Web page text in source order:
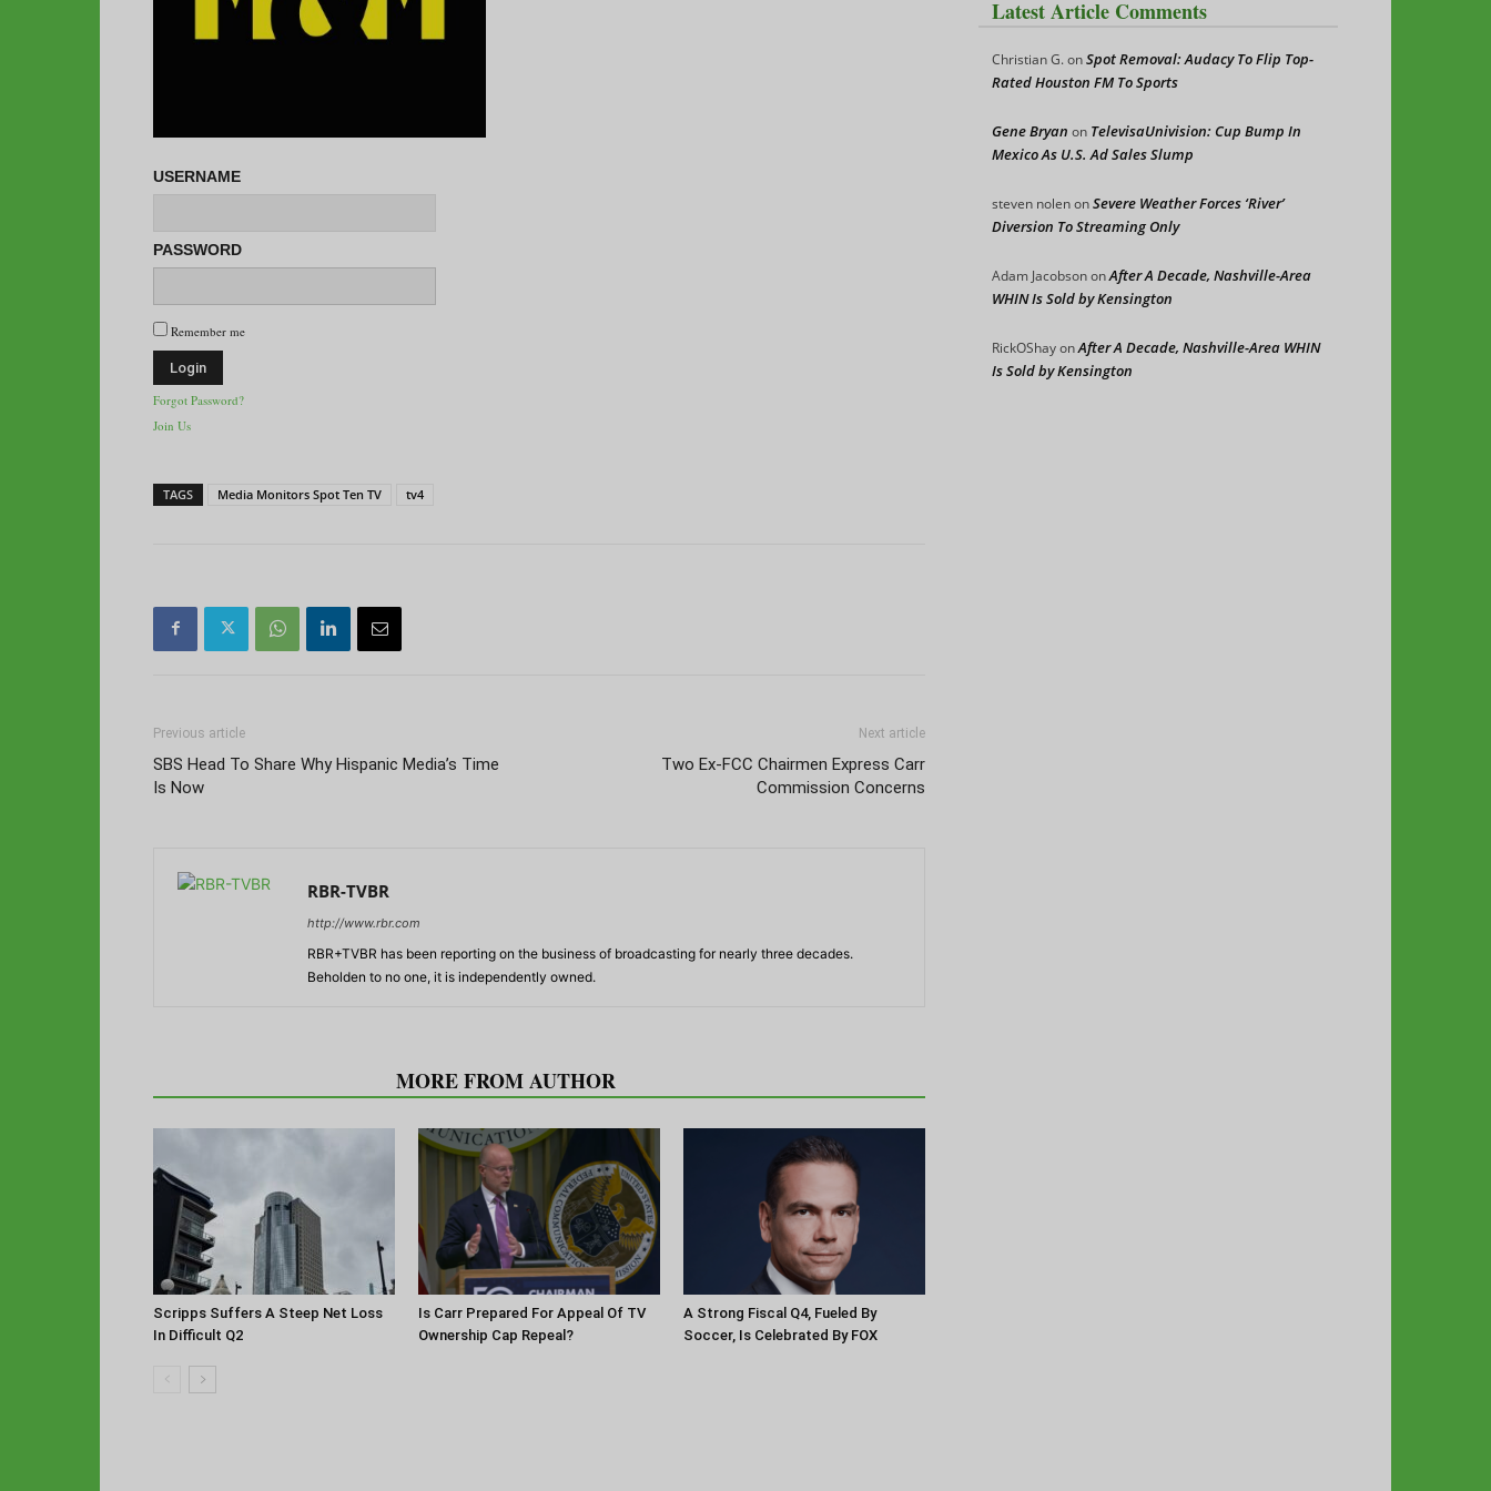
USERNAME
PASSWORD
Remember me
Forgot Password?
Join Us
TAGS Media Monitors Spot Ten TV tv4
Previous article
SBS Head To Share Why Hispanic Media’s Time
Is Now
Next article
Two Ex-FCC Chairmen Express Carr
Commission Concerns
RBR-TVBR
http://www.rbr.com
RBR+TVBR has been reporting on the business of broadcasting for nearly three decades.
Beholden to no one, it is independently owned.
MORE FROM AUTHOR
Scripps Suffers A Steep Net Loss
In Difficult Q2
Is Carr Prepared For Appeal Of TV
Ownership Cap Repeal?
A Strong Fiscal Q4, Fueled By
Soccer, Is Celebrated By FOX
Latest Article Comments
Christian G.onSpot Removal: Audacy To Flip Top-
Rated Houston FM To Sports
Gene Bryan on TelevisaUnivision: Cup Bump In
Mexico As U.S. Ad Sales Slump
steven nolenonSevere Weather Forces ‘River’
Diversion To Streaming Only
Adam JacobsononAfter A Decade, Nashville-Area
WHIN Is Sold by Kensington
RickOShayonAfter A Decade, Nashville-Area WHIN
Is Sold by Kensington